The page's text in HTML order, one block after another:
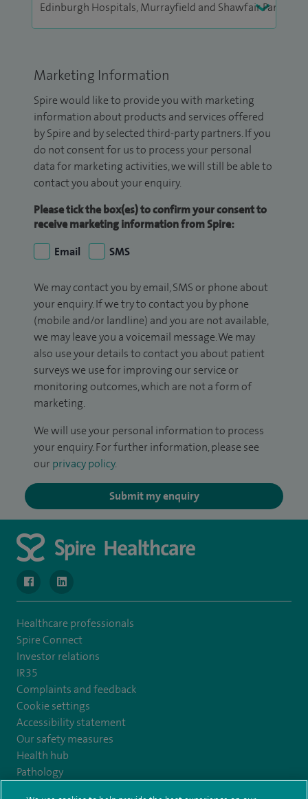
Marketing Information
Spire would like to provide you with marketing
information about products and services offered
by Spire and by selected third-party partners. If you
do not consent for us to process your personal
data for marketing activities, we will still be able to
contact you about your enquiry.
Please tick the box(es) to confirm your consent to
receive marketing information from Spire:
Email
SMS
We may contact you by email, SMS or phone about
your enquiry. If we try to contact you by phone
(mobile and/or landline) and you are not available,
we may leave you a voicemail message. We may
also use your details to contact you about patient
surveys we use for improving our service or
monitoring outcomes, which are not a form of
marketing.
We will use your personal information to process
your enquiry. For further information, please see
our privacy policy.
Submit my enquiry
navigate to https://www.facebook.com/MurrayfieldHospital/
navigate to https://uk.linkedin.com/company/
Healthcare professionals
Spire Connect
Investor relations
IR35
Complaints and feedback
Cookie settings
Accessibility statement
Our safety measures
Health hub
Pathology